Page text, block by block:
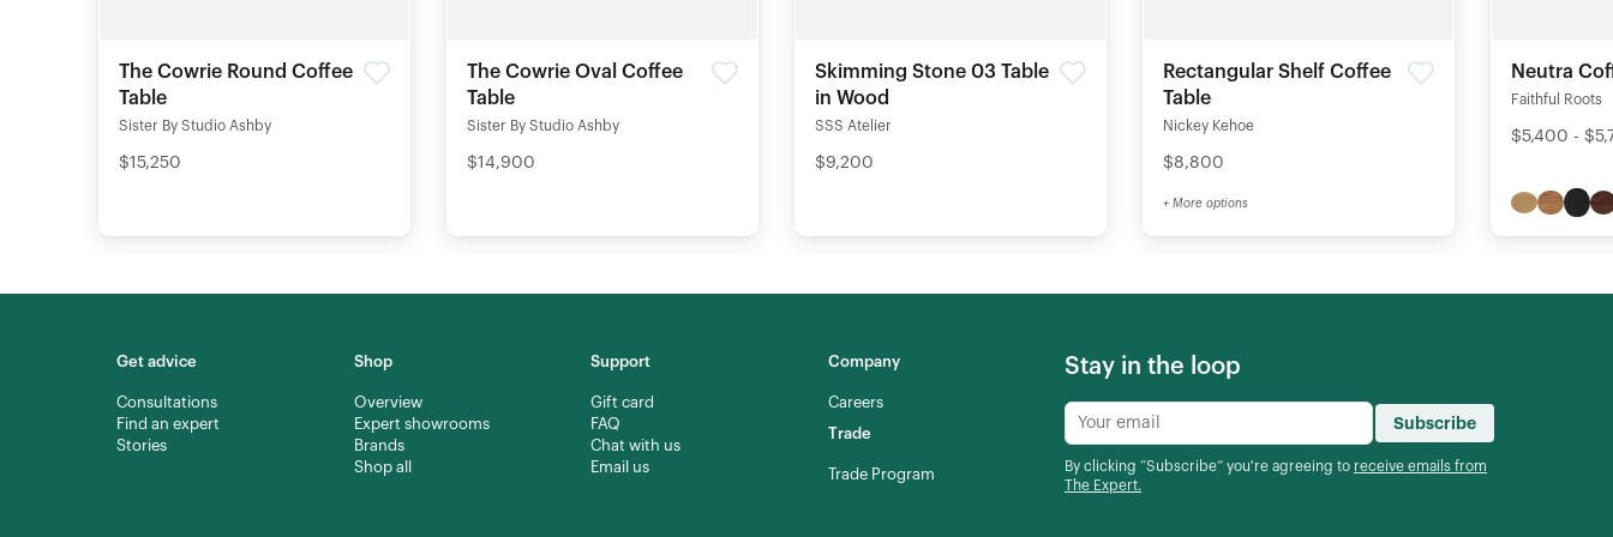
The Cowrie Round Coffee
Table
Sister By Studio Ashby
$15,250
The Cowrie Oval Coffee
Table
Sister By Studio Ashby
$14,900
Skimming Stone 03 Table
in Wood
SSS Atelier
$9,200
Rectangular Shelf Coffee
Table
Nickey Kehoe
$8,800
+ More options
Neutra
Faithful Roots
$5,400 -
Get advice
Consultations
Find an expert
Stories
Shop
Overview
Expert showrooms
Brands
Shop all
Support
Gift card
FAQ
Chat with us
Email us
Company
Careers
Trade
Trade Program
Stay in the loop
Subscribe
By clicking “Subscribe” you're agreeing to receive emails from
The Expert.